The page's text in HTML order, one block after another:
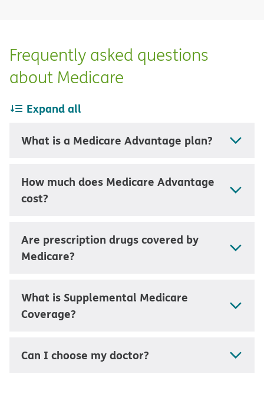
Frequently asked questions
about Medicare
Expand all
What is a Medicare Advantage plan?
How much does Medicare Advantage
cost?
Are prescription drugs covered by
Medicare?
What is Supplemental Medicare
Coverage?
Can I choose my doctor?